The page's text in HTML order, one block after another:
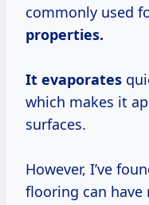
commonly used
properties.
It evaporates
which makes it
surfaces.
However, I’ve
flooring can have